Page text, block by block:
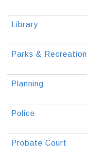
Library
Parks & Recreation
Planning
Police
Probate Court